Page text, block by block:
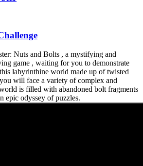
Nuts and Bolts , a mystifying and
game , waiting for you to demonstrate
labyrinthine world made up of twisted
will face a variety of complex and
is filled with abandoned bolt fragments
epic odyssey of puzzles.